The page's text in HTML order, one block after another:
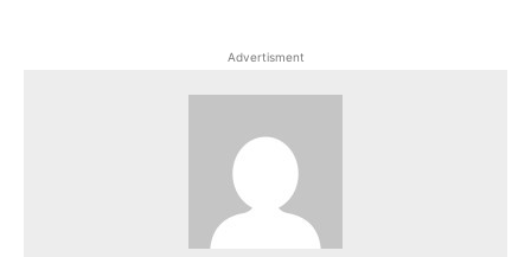
Advertisment